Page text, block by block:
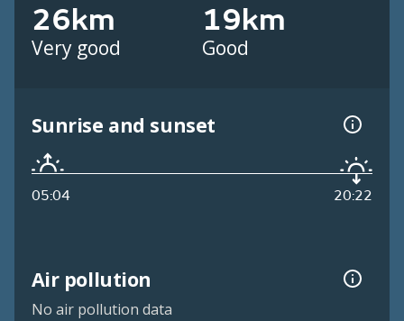
26km
Very good
19km
Good
Sunrise and sunset
05:04 20:22
Air pollution
No air pollution data